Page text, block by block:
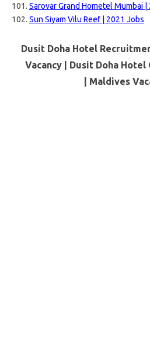
Sarovar Grand Hometel Mumbai |
Sun Siyam Vilu Reef | 2021 Jobs
Dusit Doha Hotel
Vacancy | Dusit Doha
Maldives